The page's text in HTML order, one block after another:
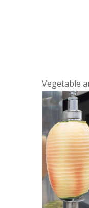
Vegetable